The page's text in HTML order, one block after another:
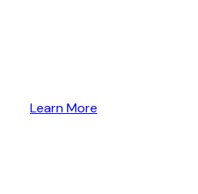
Learn More